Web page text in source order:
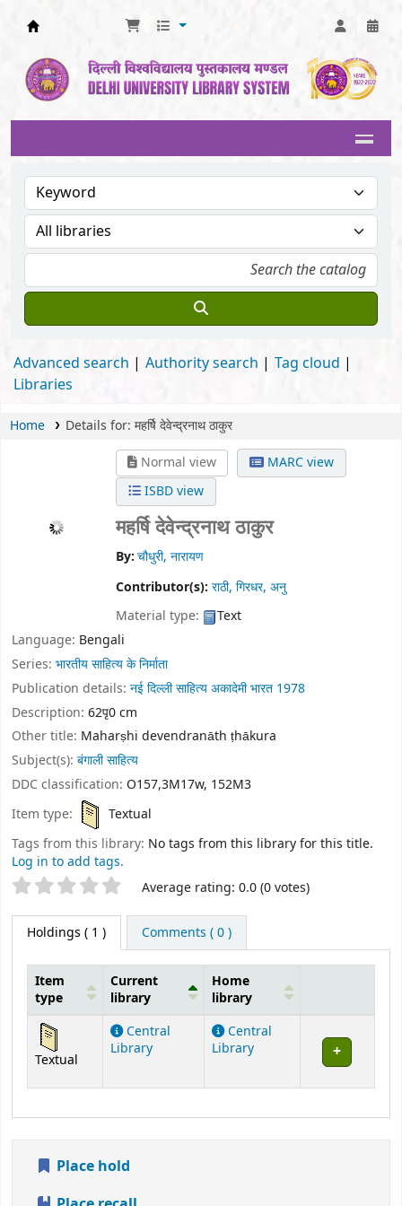
Advanced search Authority search
Tag cloud
Libraries
Home Details for: महर्षि देवेन्द्रनाथ ठाकुर
Normal view
MARC view
ISBD view
महर्षि देवेन्द्रनाथ ठाकुर
By:चौधुरी, नारायण
Contributor(s): राठी, गिरधर, अनु
Material type:
Text
Language: Bengali
Series: भारतीय साहित्य के निर्माता
Publication details: नई दिल्लीसाहित्य अकादेमी भारत 1978
Description: 62पृ0 cm
Other title: Maharṣhi devendranāth ṭhākura
Subject(s): बंगाली साहित्य
DDC classification: O157,3M17w, 152M3
Item type:
Textual
Tags from this library: No tags from this library for this title.
Log in to add tags.
Star ratings Average rating: 0.0 (0 votes)
Holdings ( 1 ) Comments ( 0 )
Holdings
Item
type
Current
library
Home
library
Textual
Central
Library
Central
Library
Place hold